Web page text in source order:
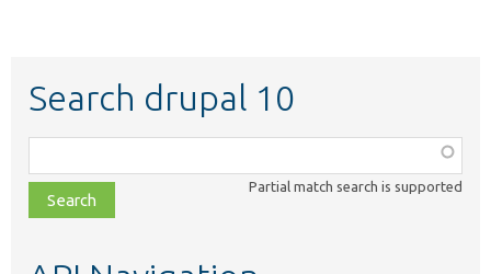
Search drupal 10
class,
file,
topic,
Partial match search is supported